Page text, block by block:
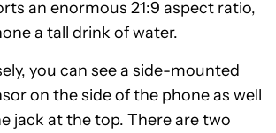
an enormous 21:9 aspect ratio,
a tall drink of water.
you can see a side-mounted
on the side of the phone as well
jack at the top. There are two